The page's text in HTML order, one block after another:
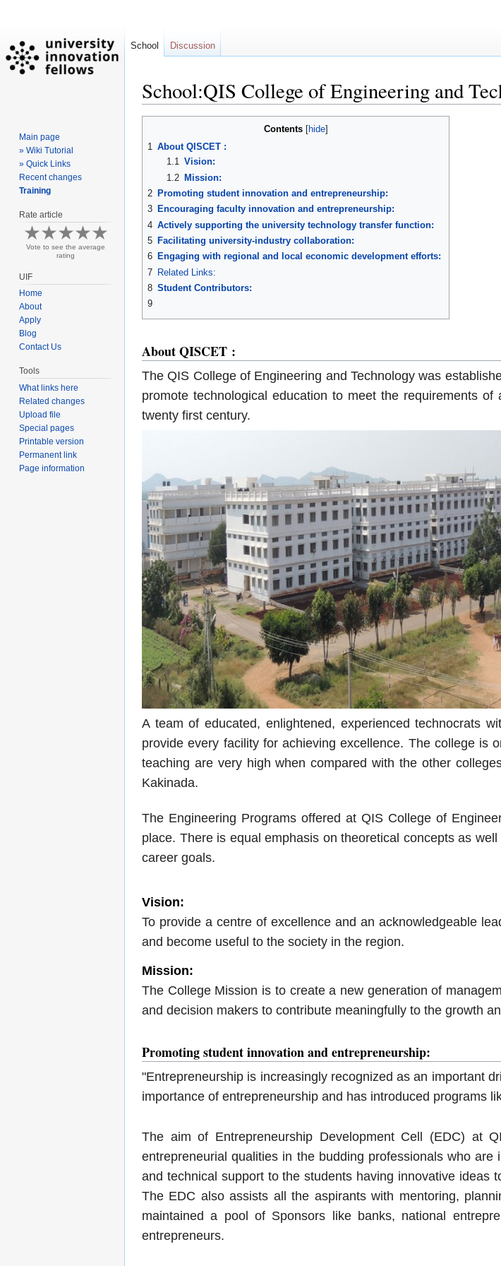
School:QIS College of Engineering and
Contents
1 About QISCET :
1.1 Vision:
1.2
Mission:
2 Promoting student innovation and entrepreneurship:
3 Encouraging faculty innovation and entrepreneurship:
4 Actively supporting the university technology transfer function:
5 Facilitating university-industry collaboration:
6 Engaging with regional and local economic development efforts:
7 Related Links:
8 Student Contributors:
9
About QISCET :
The QIS College of Engineering and Technology was
promote technological education to meet the requirements
twenty first century.
A team of educated, enlightened, experienced technocrats
provide every facility for achieving excellence. The college
teaching are very high when compared with the other
Kakinada.
The Engineering Programs offered at QIS College of
place. There is equal emphasis on theoretical concepts as
career goals.
Vision:
To provide a centre of excellence and an acknowledgeable
and become useful to the society in the region.
Mission:
The College Mission is to create a new generation of
and decision makers to contribute meaningfully to the growth
Promoting student innovation and entrepreneurship:
"Entrepreneurship is increasingly recognized as an important
importance of entrepreneurship and has introduced programs
The aim of Entrepreneurship Development Cell (EDC) at
entrepreneurial qualities in the budding professionals who
and technical support to the students having innovative ideas
The EDC also assists all the aspirants with mentoring,
maintained a pool of Sponsors like banks, national
entrepreneurs.
School Discussion
Main page
» Wiki Tutorial
» Quick Links
Recent changes
Training
Rate article
Vote to see the average
rating
UIF
Home
About
Apply
Blog
Contact Us
Tools
What links here
Related changes
Upload file
Special pages
Printable version
Permanent link
Page information